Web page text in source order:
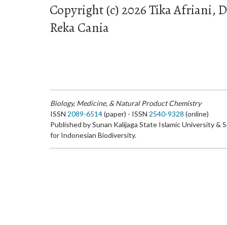
Copyright (c) 2026 Tika Afriani,
Reka Cania
Biology, Medicine, & Natural Product Chemistry
ISSN 2089-6514(paper) - ISSN 2540-9328 (online)
Published by Sunan Kalijaga State Islamic University &
for Indonesian Biodiversity.